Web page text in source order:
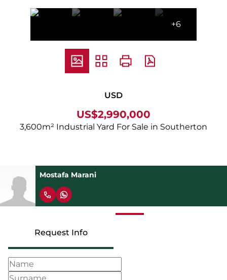
+6
USD
US$2,990,000
3,600m² Industrial Yard For Sale in Southerton
Mostafa Marani
Request Info